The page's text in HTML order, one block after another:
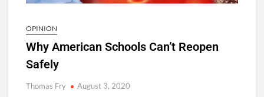
OPINION
Why American Schools Can’t Reopen
Safely
Thomas Fry August 3, 2020